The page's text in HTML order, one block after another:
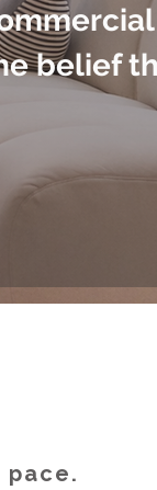
belief